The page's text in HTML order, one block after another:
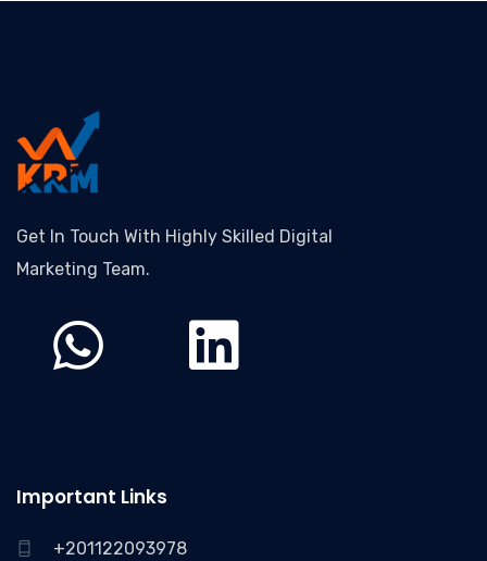
Get In Touch With Highly Skilled Digital
Marketing Team.
Important Links
+201122093978